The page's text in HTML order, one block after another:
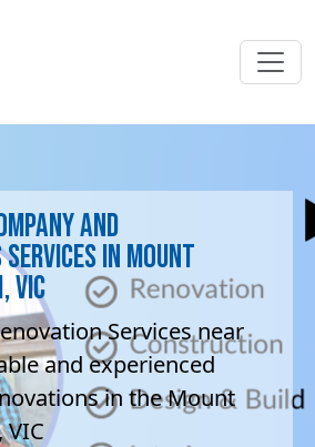
and
in Mount
Services near
and experienced
in the Mount